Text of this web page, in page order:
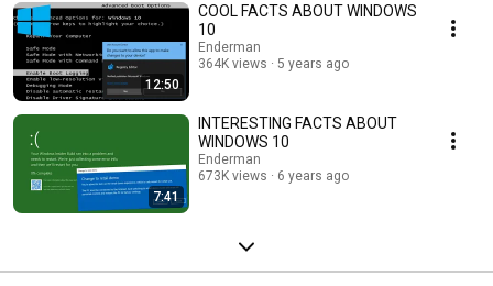
12:50
COOL FACTS ABOUT WINDOWS
10
Enderman
364K views
5 years ago
7:41
INTERESTING FACTS ABOUT
WINDOWS 10
Enderman
673K views
6 years ago